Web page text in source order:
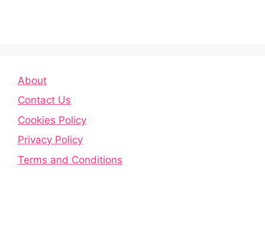
About
Contact Us
Cookies Policy
Privacy Policy
Terms and Conditions